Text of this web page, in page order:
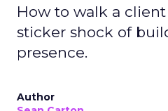
How to walk a
sticker shock of
presence.
Author